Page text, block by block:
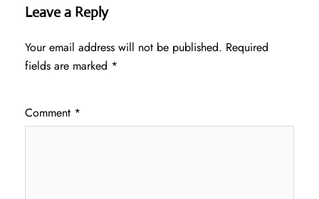
Leave a Reply
Your email address will not be published. Required
fields are marked *
Comment *